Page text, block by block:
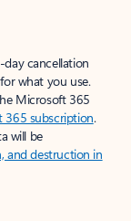
cancellation
what you use.
Microsoft 365
365 subscription.
will be
and destruction in